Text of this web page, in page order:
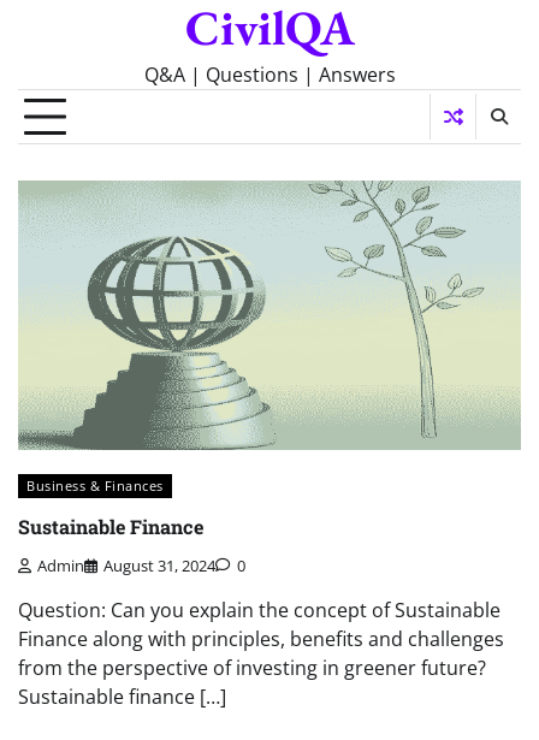
CivilQA
Q&A | Questions | Answers
Business & Finances
Sustainable Finance
Admin August 31, 2024 0
Question: Can you explain the concept of Sustainable
Finance along with principles, benefits and challenges
from the perspective of investing in greener future?
Sustainable finance […]